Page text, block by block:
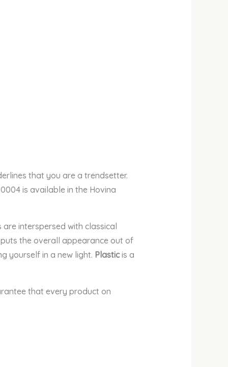
that you are a trendsetter.
is available in the Hovina
interspersed with classical
the overall appearance out of
yourself in a new light. Plasticis a
that every product on